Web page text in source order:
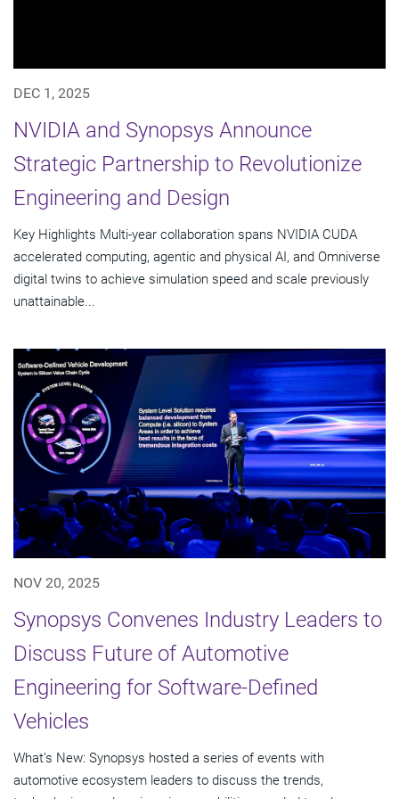
DEC 1, 2025
NVIDIA and Synopsys Announce
Strategic Partnership to Revolutionize
Engineering and Design
Key Highlights Multi-year collaboration spans NVIDIA CUDA
accelerated computing, agentic and physical AI, and Omniverse
digital twins to achieve simulation speed and scale previously
unattainable...
NOV 20, 2025
Synopsys Convenes Industry Leaders to
Discuss Future of Automotive
Engineering for Software-Defined
Vehicles
What’s New: Synopsys hosted a series of events with
automotive ecosystem leaders to discuss the trends,